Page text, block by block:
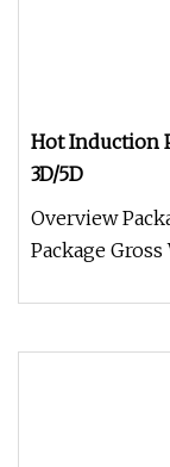
Hot Induction
3D/5D
Overview
Package